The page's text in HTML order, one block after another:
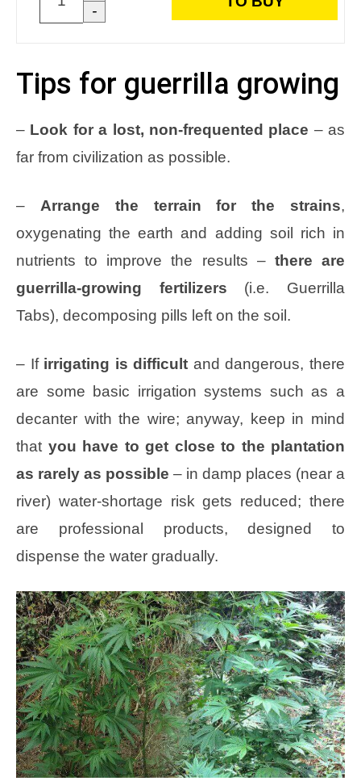
-
Tips for guerrilla growing
– Look for a lost, non-frequented place – as
far from civilization as possible.
– Arrange the terrain for the strains,
oxygenating the earth and adding soil rich in
nutrients to improve the results – there are
guerrilla-growing fertilizers (i.e. Guerrilla
Tabs), decomposing pills left on the soil.
– If irrigating is difficult and dangerous, there
are some basic irrigation systems such as a
decanter with the wire; anyway, keep in mind
that you have to get close to the plantation
as rarely as possible – in damp places (near a
river) water-shortage risk gets reduced; there
are professional products, designed to
dispense the water gradually.